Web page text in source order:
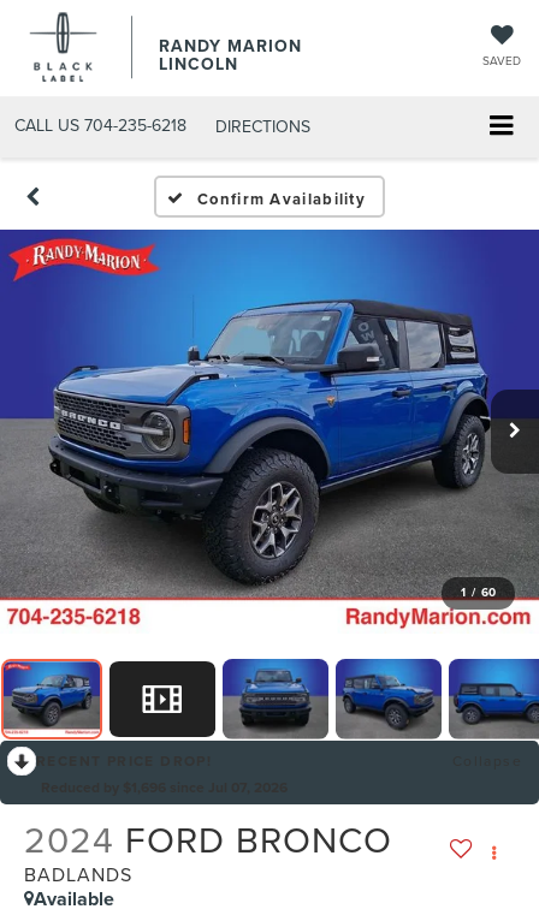
RANDY MARION
LINCOLN SAVED
CALL US 704-235-6218 DIRECTIONS
Confirm Availability
1 / 60
2024 FORD BRONCO
BADLANDS
Available